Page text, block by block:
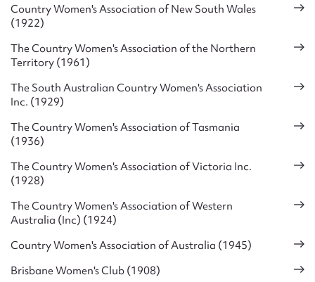
Country Women's Association of New South Wales
(1922)
The Country Women's Association of the Northern
Territory (1961)
The South Australian Country Women's Association
Inc. (1929)
The Country Women's Association of Tasmania
(1936)
The Country Women's Association of Victoria Inc.
(1928)
The Country Women's Association of Western
Australia (Inc) (1924)
Country Women's Association of Australia (1945)
Brisbane Women's Club (1908)